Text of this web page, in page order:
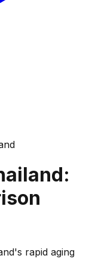
:
rapid aging